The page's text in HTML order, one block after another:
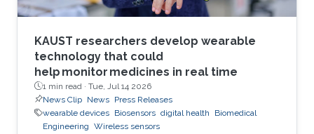
KAUST researchers develop wearable
technology that could
help monitor medicines in real time
1 min read · Tue, Jul 14 2026
News Clip News Press Releases
wearable devices Biosensors digital health
Biomedical
Engineering Wireless sensors